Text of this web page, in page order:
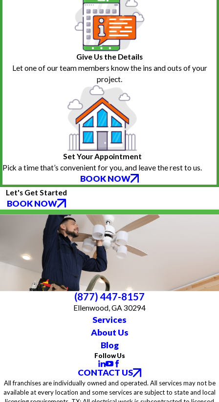
Give Us the Details
Let one of our team members know the ins and outs of your
project.
Set Your Appointment
Pick a time that’s convenient for you, and leave the rest to us.
BOOK NOW
Let's Get Started
BOOK NOW
(877) 447-8157
Ellenwood, GA 30294
Services
About Us
Blog
Follow Us
CONTACT US
All franchises are individually owned and operated. All services may not be
available at every location and some services are subject to state and local